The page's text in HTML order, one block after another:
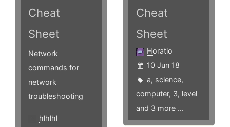
Cheat
Sheet
Network
commands for
network
troubleshooting
hlhlhl
Cheat
Sheet
Horatio
10 Jun 18
a, science,
computer, 3, level
and 3 more ...